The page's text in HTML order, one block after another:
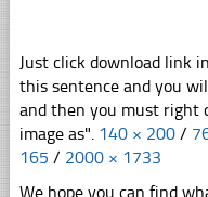
Just click download link
this sentence and you
and then you must right
image as". 140 × 200 /
165 / 2000 × 1733
We hope you can find